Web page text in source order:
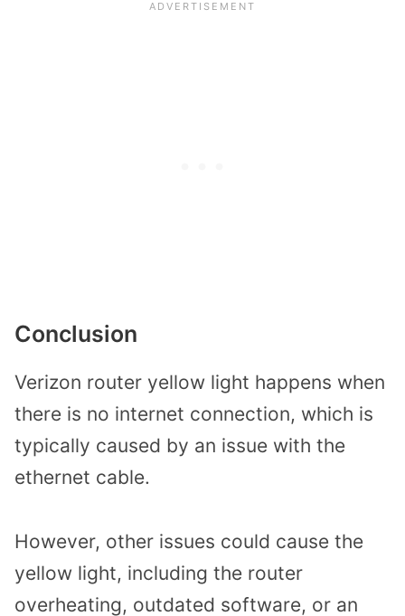
Conclusion
Verizon router yellow light happens when
there is no internet connection, which is
typically caused by an issue with the
ethernet cable.
However, other issues could cause the
yellow light, including the router
overheating, outdated software, or an